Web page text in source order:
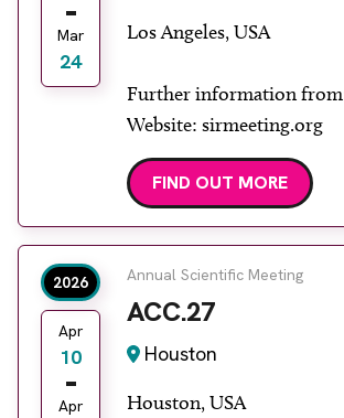
Mar
24
Los Angeles, USA
Further information
Website: sirmeeting.org
FIND OUT MORE
2026
Apr
10
Apr
Annual Scientific Meeting
ACC.27
Houston
Houston, USA